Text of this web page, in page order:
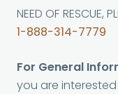
NEED OF RESCUE,
1-888-314-7779
For General
you are